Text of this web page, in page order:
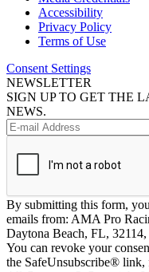
Accessibility
Privacy Policy
Terms of Use
Consent Settings
NEWSLETTER
SIGN UP TO GET THE
NEWS.
By submitting this form,
emails from: AMA Pro
Daytona Beach, FL,
You can revoke your
the SafeUnsubscribe® link,